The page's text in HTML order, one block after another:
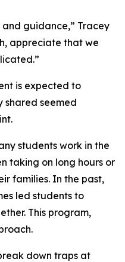
guidance,” Tracey
appreciate that we
is expected to
shared seemed
students work in the
taking on long hours or
families. In the past,
led students to
This program,
down traps at